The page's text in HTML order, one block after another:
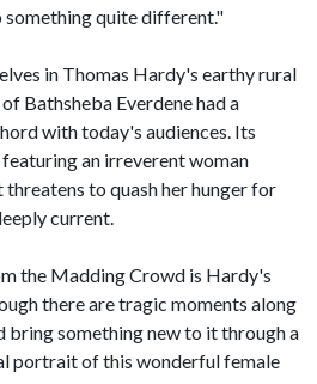
quite different."
in Thomas Hardy's earthy rural
Bathsheba Everdene had a
with today's audiences. Its
an irreverent woman
to quash her hunger for
current.
the Madding Crowd is Hardy's
there are tragic moments along
bring something new to it through a
portrait of this wonderful female